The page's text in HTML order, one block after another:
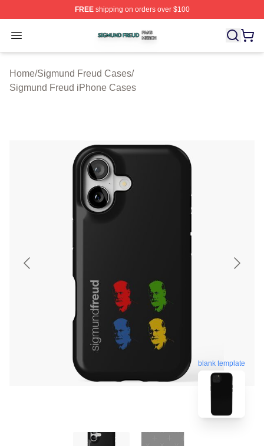
FREEshipping on orders over $100
Open menu
Sigmund Freud Shop ⚡️ Officially Licensed Sigmund
Home/Sigmund Freud Cases/
Sigmund Freud iPhone Cases
blank template